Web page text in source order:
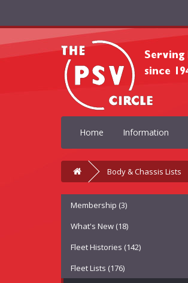
Home Information
Body & Chassis Lists
Membership (3)
What's New (18)
Fleet Histories (142)
Fleet Lists (176)